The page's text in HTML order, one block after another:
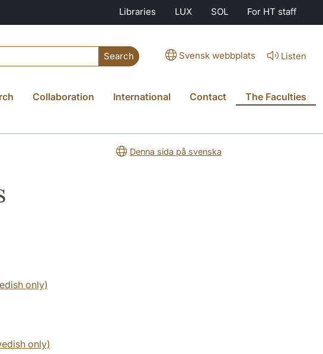
Libraries LUX SOL For HT staff
Search Svensk webbplats Listen
Collaboration International Contact The Faculties
Denna sida på svenska
only)
only)